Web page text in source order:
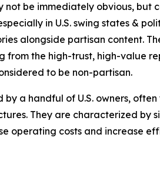
not be immediately obvious,
in U.S. swing states &
alongside partisan content.
from the high-trust, high-value
to be non-partisan.
by a handful of U.S. owners,
They are characterized
operating costs and increase